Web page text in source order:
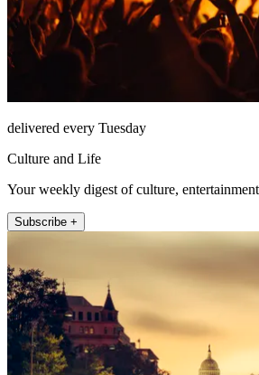
delivered every Tuesday
Culture and Life
Your weekly digest of culture,
Subscribe +